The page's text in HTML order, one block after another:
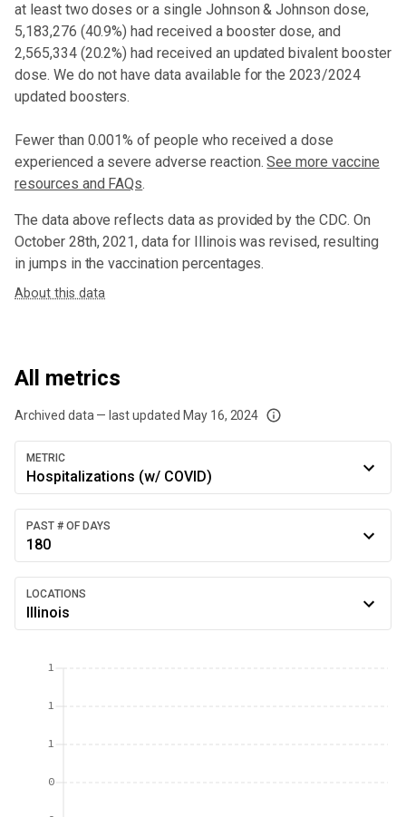
at least two doses or a single Johnson & Johnson dose,
5,183,276 (40.9%) had received a booster dose, and
2,565,334 (20.2%) had received an updated bivalent booster
dose. We do not have data available for the 2023/2024
updated boosters.
Fewer than 0.001% of people who received a dose
experienced a severe adverse reaction. See more vaccine
resources and FAQs.
The data above reflects data as provided by the CDC. On
October 28th, 2021, data for Illinois was revised, resulting
in jumps in the vaccination percentages.
About this data
All metrics
Archived data — last updated May 16, 2024
We've paused our weekly updates due to limited data. For now, please
METRIC
Hospitalizations (w/ COVID)
PAST # OF DAYS
180
LOCATIONS
Illinois
0
1
1
1